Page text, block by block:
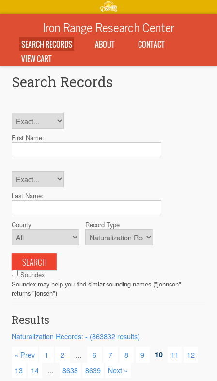
Iron Range Research Center
SEARCH RECORDS ABOUT
CONTACT
VIEW CART
Search Records
First Name:
Last Name:
County Record Type
SEARCH
Soundex
Soundex may help you find simlar-sounding names ("johnson"
returns "jonsen")
Results
Naturalization Records: - (863832 results)
« Prev
1 2 ... 6 7 8 9 10 11
12
13
14 ... 8638 8639 Next »